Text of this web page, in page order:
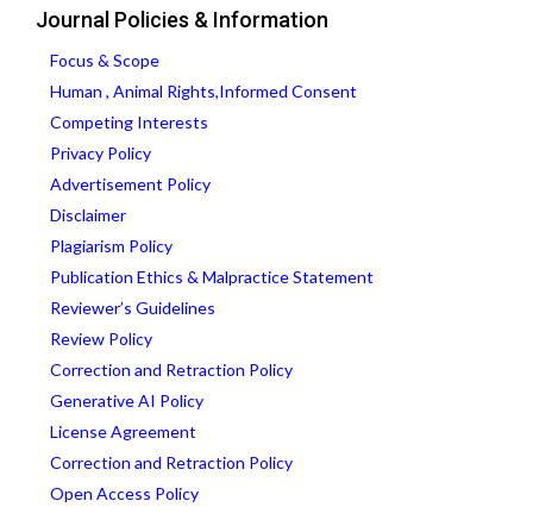
Journal Policies & Information
Focus & Scope
Human , Animal Rights,Informed Consent
Competing Interests
Privacy Policy
Advertisement Policy
Disclaimer
Plagiarism Policy
Publication Ethics & Malpractice Statement
Reviewer’s Guidelines
Review Policy
Correction and Retraction Policy
Generative AI Policy
License Agreement
Correction and Retraction Policy
Open Access Policy